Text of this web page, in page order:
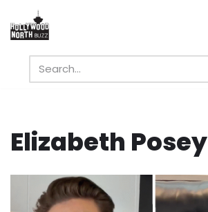
Skip
content
Elizabeth Posey